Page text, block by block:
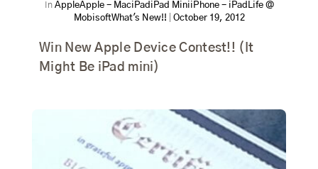
In AppleApple - MaciPad iPad MiniiPhone - iPad Life @
MobisoftWhat's New!! October 19, 2012
Win New Apple Device Contest!! (It
Might Be iPad mini)